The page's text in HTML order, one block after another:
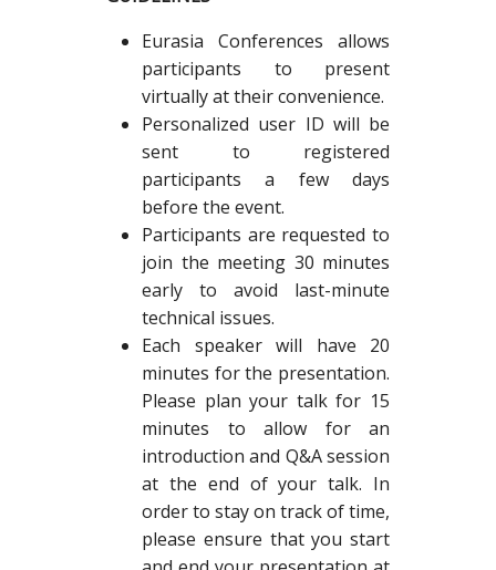
Eurasia Conferences allows
participants to present
virtually at their convenience.
Personalized user ID will be
sent to registered
participants a few days
before the event.
Participants are requested to
join the meeting 30 minutes
early to avoid last-minute
technical issues.
Each speaker will have 20
minutes for the presentation.
Please plan your talk for 15
minutes to allow for an
introduction and Q&A session
at the end of your talk. In
order to stay on track of time,
please ensure that you start